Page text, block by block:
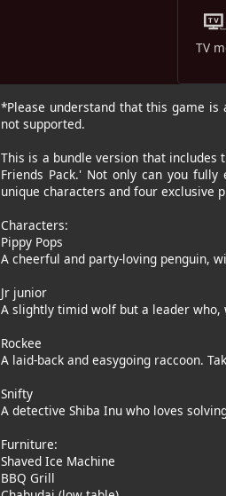
TV
*Please understand that this game
not supported.
This is a bundle version that includes
Friends Pack.' Not only can you
unique characters and four exclusive
Characters:
Pippy Pops
A cheerful and party-loving penguin,
Jr junior
A slightly timid wolf but a leader who,
Rockee
A laid-back and easygoing raccoon.
Snifty
A detective Shiba Inu who loves
Furniture:
Shaved Ice Machine
BBQ Grill